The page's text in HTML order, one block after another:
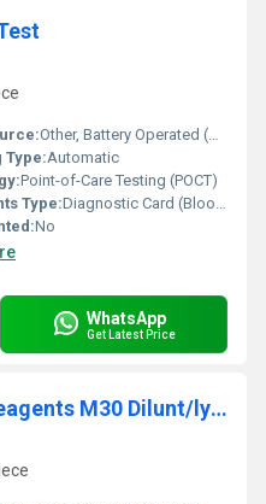
Other, Battery Operated (Device Specific)
Type:Automatic
Point-of-Care Testing (POCT)
Type:Diagnostic Card (Blood Analysis)
No
WhatsApp
Get Latest Price
Mindray Hematology Reagents M30 Dilunt/lys/rins